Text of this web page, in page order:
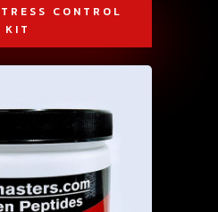
CONTROL
KIT